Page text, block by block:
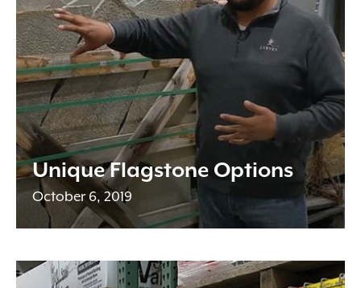
Unique Flagstone Options
October 6, 2019